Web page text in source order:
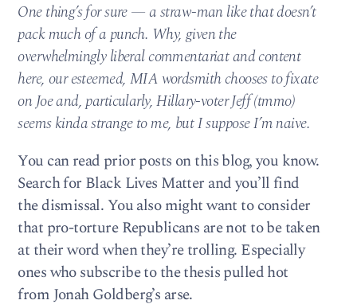
One thing’s for sure — a straw-man like that doesn’t
pack much of a punch. Why, given the
overwhelmingly liberal commentariat and content
here, our esteemed, MIA wordsmith chooses to fixate
on Joe and, particularly, Hillary-voter Jeff (tmmo)
seems kinda strange to me, but I suppose I’m naive.
You can read prior posts on this blog, you know.
Search for Black Lives Matter and you’ll find
the dismissal. You also might want to consider
that pro-torture Republicans are not to be taken
at their word when they’re trolling. Especially
ones who subscribe to the thesis pulled hot
from Jonah Goldberg’s arse.